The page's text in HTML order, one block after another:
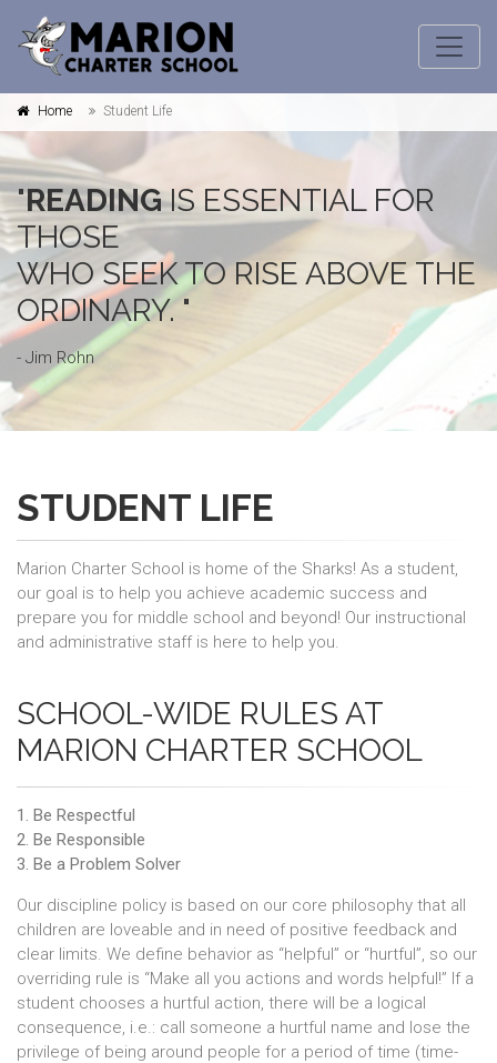
Home Student Life
"READINGIS ESSENTIAL FOR
THOSE
WHO SEEK TO RISE ABOVE THE
ORDINARY. "
- Jim Rohn
STUDENT LIFE
Marion Charter School is home of the Sharks! As a student,
our goal is to help you achieve academic success and
prepare you for middle school and beyond! Our instructional
and administrative staff is here to help you.
SCHOOL-WIDE RULES AT
MARION CHARTER SCHOOL
1. Be Respectful
2. Be Responsible
3. Be a Problem Solver
Our discipline policy is based on our core philosophy that all
children are loveable and in need of positive feedback and
clear limits. We define behavior as “helpful” or “hurtful”, so our
overriding rule is “Make all you actions and words helpful!” If a
student chooses a hurtful action, there will be a logical
consequence, i.e.: call someone a hurtful name and lose the
privilege of being around people for a period of time (time-